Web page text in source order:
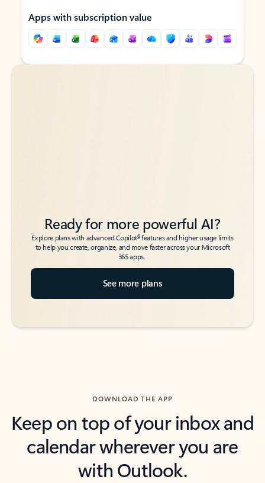
Apps with subscription value
Back to tabs
Back to tabs
Ready for more powerful AI?
Explore plans with advanced Copilot6features and higher usage limits
to help you create, organize, and move faster across your Microsoft
365 apps.
See more plans
DOWNLOAD THE APP
Keep on top of your inbox and
calendar wherever you are
with Outlook.